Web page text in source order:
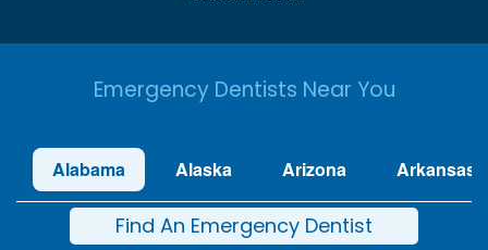
Emergency Dentists Near You
Alabama Alaska Arizona Arkansas
Find An Emergency Dentist